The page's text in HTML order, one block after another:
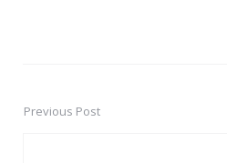
PostPrevious Post